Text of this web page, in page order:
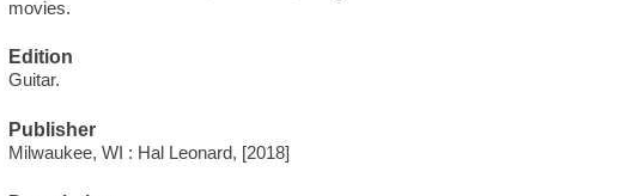
movies.
Edition
Guitar.
Publisher
Milwaukee, WI : Hal Leonard, [2018]